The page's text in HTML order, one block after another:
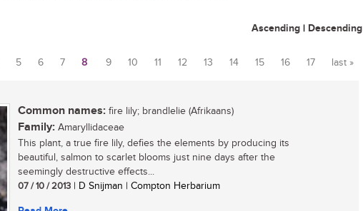
Ascending | Descending
5 6 7 8 9 10 11 12 13 14 15 16 17 last »
Common names: fire lily; brandlelie (Afrikaans)
Family: Amaryllidaceae
This plant, a true fire lily, defies the elements by producing its
beautiful, salmon to scarlet blooms just nine days after the
seemingly destructive effects...
07 / 10 / 2013 | D Snijman | Compton Herbarium